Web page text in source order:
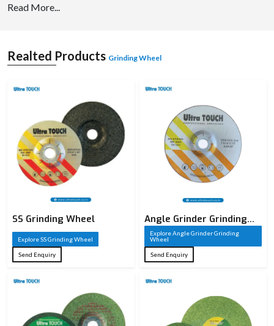
control, and we use premium material; hence, we offer constant performance,
A grinding wheel is a sharp cutting tool that is constructed of abrasive particles
that are welded together to create a solid circular form. These sharp particles
grinding. A grinding wheel, unlike conventional cutting tools, has thousands of
finishes. It is commonly employed in the shaping of metals, sharpening of
metals, and finishing of metals and other materials.
The cutting performance of a grinding wheel is based on the composition of the
grinding wheel, such as the type of abrasive, the size of the grain, the type of
bond, and the structure. All these factors are well chosen depending on the
need of the application. Industries whose precision and surface quality are
paramount require grinding wheels, making them an important element of the
Read More...
Realted Products Grinding Wheel
SS Grinding Wheel
Explore SS Grinding Wheel
Send Enquiry
Angle Grinder Grinding
Wheel
Explore Angle Grinder Grinding
Wheel
Send Enquiry